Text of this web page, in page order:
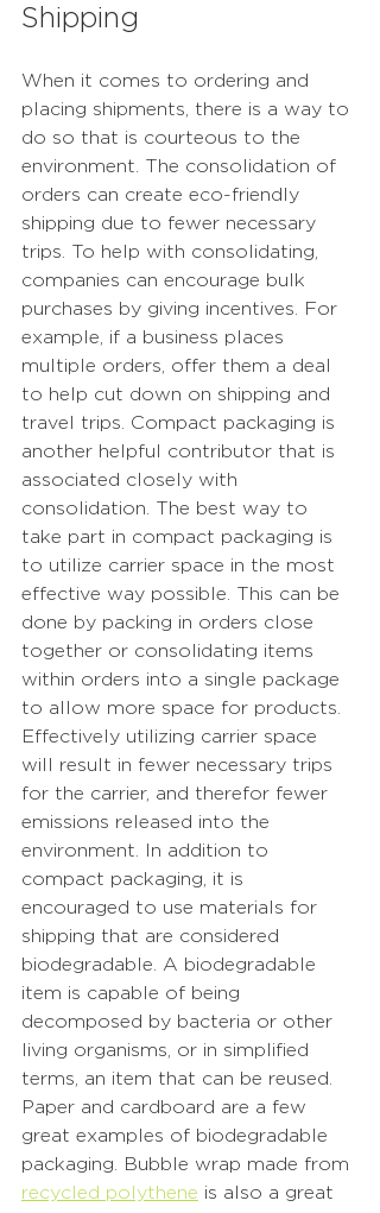
Shipping
When it comes to ordering and
placing shipments, there is a way to
do so that is courteous to the
environment. The consolidation of
orders can create eco-friendly
shipping due to fewer necessary
trips. To help with consolidating,
companies can encourage bulk
purchases by giving incentives. For
example, if a business places
multiple orders, offer them a deal
to help cut down on shipping and
travel trips. Compact packaging is
another helpful contributor that is
associated closely with
consolidation. The best way to
take part in compact packaging is
to utilize carrier space in the most
effective way possible. This can be
done by packing in orders close
together or consolidating items
within orders into a single package
to allow more space for products.
Effectively utilizing carrier space
will result in fewer necessary trips
for the carrier, and therefor fewer
emissions released into the
environment. In addition to
compact packaging, it is
encouraged to use materials for
shipping that are considered
biodegradable. A biodegradable
item is capable of being
decomposed by bacteria or other
living organisms, or in simplified
terms, an item that can be reused.
Paper and cardboard are a few
great examples of biodegradable
packaging. Bubble wrap made from
recycled polythene is also a great